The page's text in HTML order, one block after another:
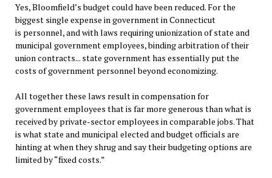
Yes, Bloomfield’s budget could have been reduced. For the
biggest single expense in government in Connecticut
is personnel, and with laws requiring unionization of state and
municipal government employees, binding arbitration of their
union contracts... state government has essentially put the
costs of government personnel beyond economizing.
All together these laws result in compensation for
government employees that is far more generous than what is
received by private-sector employees in comparable jobs. That
is what state and municipal elected and budget officials are
hinting at when they shrug and say their budgeting options are
limited by “fixed costs.”